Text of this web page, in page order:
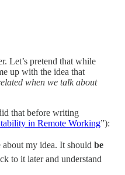
Let’s pretend that while
up with the idea that
when we talk about
that before writing
in Remote Working”):
my idea. It should be
to it later and understand